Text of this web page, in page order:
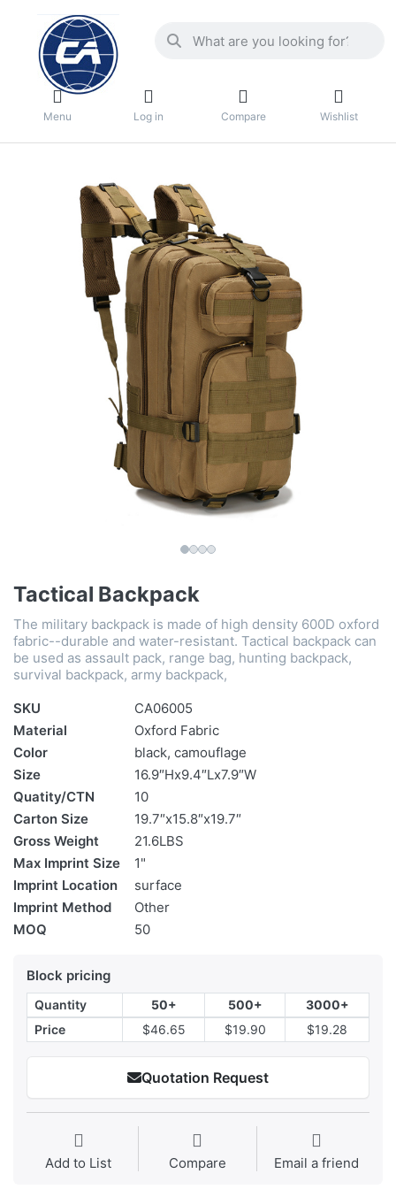
Menu Log in Compare Wishlist
Tactical Backpack
The military backpack is made of high density 600D oxford
fabric--durable and water-resistant. Tactical backpack can
be used as assault pack, range bag, hunting backpack,
survival backpack, army backpack,
SKU
CA06005
Material
Oxford Fabric
Color
black, camouflage
Size
16.9″Hx9.4″Lx7.9″W
Quatity/CTN
10
Carton Size
19.7″x15.8″x19.7″
Gross Weight
21.6LBS
Max Imprint Size
1"
Imprint Location
surface
Imprint Method
Other
MOQ
50
Block pricing
Quantity 50+ 500+
3000+
Price
$46.65 $19.90 $19.28
Quotation Request
Add to List Compare Email a friend